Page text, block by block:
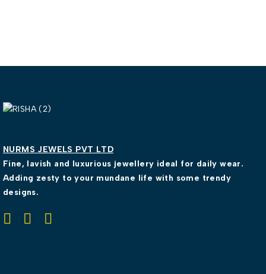
NURMS JEWELS PVT LTD
Fine, lavish and luxurious jewellery ideal for daily wear.
Adding zesty to your mundane life with some trendy
designs.